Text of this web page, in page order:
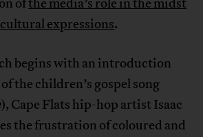
ofthe media’s role in the midst
expressions.
begins with an introduction
the children’s gospel song
), Cape Flats hip-hop artist Isaac
the frustration of coloured and